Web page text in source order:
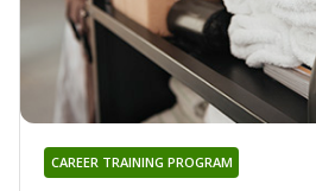
CAREER TRAINING PROGRAM